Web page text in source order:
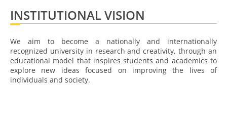
INSTITUTIONAL VISION
We aim to become a nationally and internationally
recognized university in research and creativity, through an
educational model that inspires students and academics to
explore new ideas focused on improving the lives of
individuals and society.